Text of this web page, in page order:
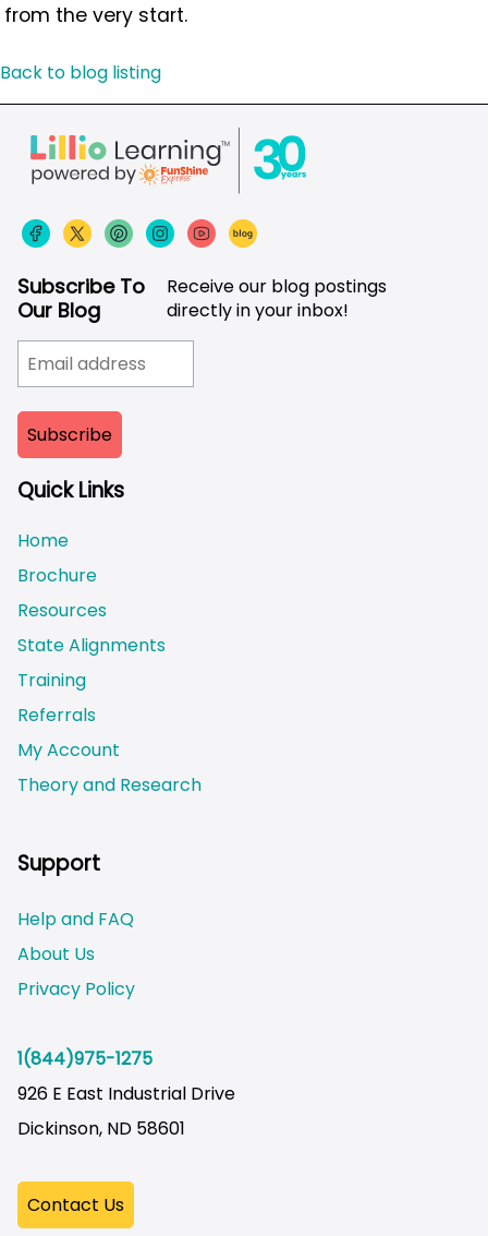
from the very start.
Back to blog listing
Subscribe To
Our Blog
Receive our blog postings
directly in your inbox!
Quick Links
Home
Brochure
Resources
State Alignments
Training
Referrals
My Account
Theory and Research
Support
Help and FAQ
About Us
Privacy Policy
1(844)975-1275
926 E East Industrial Drive
Dickinson, ND 58601